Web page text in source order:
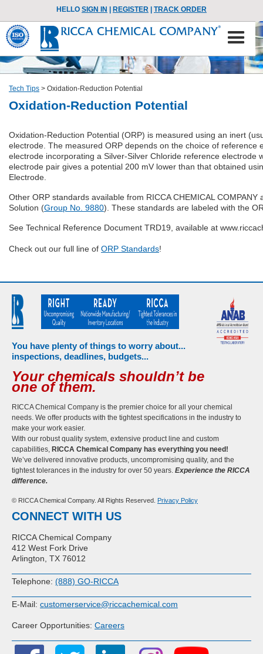
HELLO SIGN IN REGISTER TRACK ORDER
Tech Tips > Oxidation-Reduction Potential
Oxidation-Reduction Potential
Oxidation-Reduction Potential (ORP) is measured using an inert
electrode. The measured ORP depends on the choice of reference
electrode incorporating a Silver-Silver Chloride reference electrode
electrode pair gives a potential 200 mV lower than that obtained
Electrode.
Other ORP standards available from RICCA CHEMICAL COMPANY
Solution (Group No. 9880). These standards are labeled with the
See Technical Reference Document TRD19, available at
Check out our full line of ORP Standards!
You have plenty of things to worry about...
inspections, deadlines, budgets...
Your chemicals shouldn’t be
one of them.
RICCA Chemical Company is the premier choice for all your chemical
needs. We offer products with the tightest specifications in the industry to
make your work easier.
With our robust quality system, extensive product line and custom
capabilities, RICCA Chemical Company has everything you need!
We’ve delivered innovative products, uncompromising quality, and the
tightest tolerances in the industry for over 50 years. Experience the RICCA
difference.
© RICCA Chemical Company. All Rights Reserved. Privacy Policy
CONNECT WITH US
RICCA Chemical Company
412 West Fork Drive
Arlington, TX 76012
Telephone: (888) GO-RICCA
E-Mail: customerservice@riccachemical.com
Career Opportunities: Careers